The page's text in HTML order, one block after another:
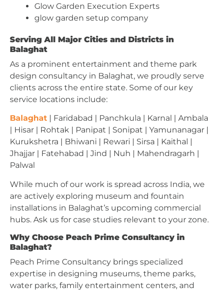
Glow Garden Execution Experts
glow garden setup company
Serving All Major Cities and Districts in
Balaghat
As a prominent entertainment and theme park
design consultancy in Balaghat, we proudly serve
clients across the entire state. Some of our key
service locations include:
Balaghat | Faridabad | Panchkula | Karnal | Ambala
| Hisar | Rohtak | Panipat | Sonipat | Yamunanagar |
Kurukshetra | Bhiwani | Rewari | Sirsa | Kaithal |
Jhajjar | Fatehabad | Jind | Nuh | Mahendragarh |
Palwal
While much of our work is spread across India, we
are actively exploring museum and fountain
installations in Balaghat’s upcoming commercial
hubs. Ask us for case studies relevant to your zone.
Why Choose Peach Prime Consultancy in
Balaghat?
Peach Prime Consultancy brings specialized
expertise in designing museums, theme parks,
water parks, family entertainment centers, and